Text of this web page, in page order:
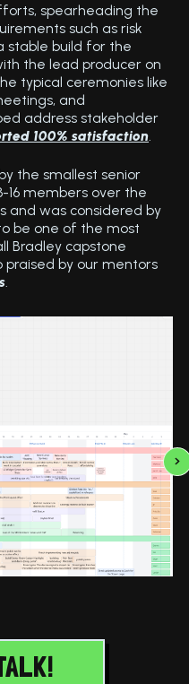
spearheading the
such as risk
stable build for the
the lead producer on
typical ceremonies like
and
address stakeholder
100% satisfaction
the smallest senior
16 members over the
and was considered by
be one of the most
Bradley capstone
by our mentors
.